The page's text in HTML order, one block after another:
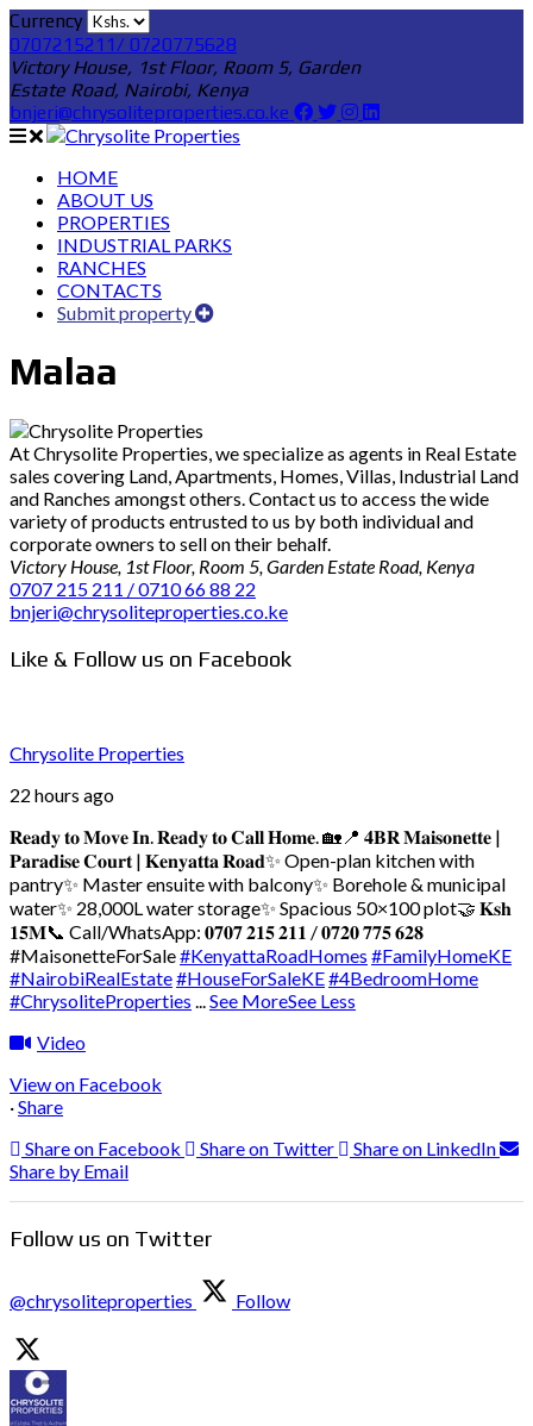
Currency
0707215211/ 0720775628
Victory House, 1st Floor, Room 5, Garden
Estate Road, Nairobi, Kenya
bnjeri@chrysoliteproperties.co.ke
HOME
ABOUT US
PROPERTIES
INDUSTRIAL PARKS
RANCHES
CONTACTS
Submit property
Malaa
At Chrysolite Properties, we specialize as agents in Real Estate
sales covering Land, Apartments, Homes, Villas, Industrial Land
and Ranches amongst others. Contact us to access the wide
variety of products entrusted to us by both individual and
corporate owners to sell on their behalf.
Victory House, 1st Floor, Room 5, Garden Estate Road, Kenya
0707 215 211 / 0710 66 88 22
bnjeri@chrysoliteproperties.co.ke
Like & Follow us on Facebook
Chrysolite Properties
22 hours ago
𝐑𝐞𝐚𝐝𝐲 𝐭𝐨 𝐌𝐨𝐯𝐞 𝐈𝐧. 𝐑𝐞𝐚𝐝𝐲 𝐭𝐨 𝐂𝐚𝐥𝐥 𝐇𝐨𝐦𝐞. 🏡 📍 𝟒𝐁𝐑 𝐌𝐚𝐢𝐬𝐨𝐧𝐞𝐭𝐭𝐞 |
𝐏𝐚𝐫𝐚𝐝𝐢𝐬𝐞 𝐂𝐨𝐮𝐫𝐭 | 𝐊𝐞𝐧𝐲𝐚𝐭𝐭𝐚 𝐑𝐨𝐚𝐝✨ Open-plan kitchen with
pantry✨ Master ensuite with balcony✨ Borehole & municipal
water✨ 28,000L water storage✨ Spacious 50×100 plot🤝 𝐊𝐬𝐡
𝟏𝟓𝐌📞 Call/WhatsApp: 𝟎𝟕𝟎𝟕 𝟐𝟏𝟓 𝟐𝟏𝟏 / 𝟎𝟕𝟐𝟎 𝟕𝟕𝟓 𝟔𝟐𝟖
#MaisonetteForSale#KenyattaRoadHomes #FamilyHomeKE
#NairobiRealEstate#HouseForSaleKE#4BedroomHome
#ChrysoliteProperties ...See MoreSee Less
Video
View on Facebook
·Share
Share on Facebook
Share on Twitter
Share on LinkedIn
Share by Email
Follow us on Twitter
@chrysoliteproperties Follow